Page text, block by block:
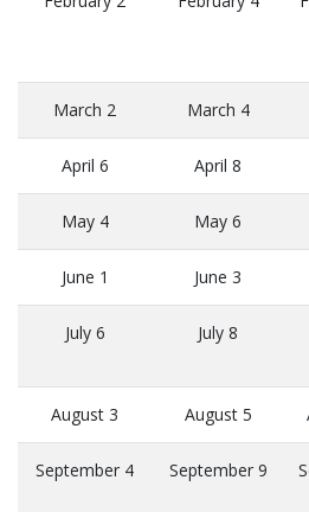
March 2 March 4
April 6 April 8
May 4 May 6
June 1 June 3
July 6 July 8
August 3 August 5
September 4 September 9